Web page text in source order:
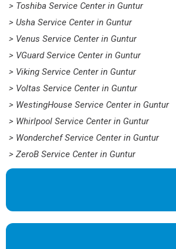
> Toshiba Service Center in Guntur
> Usha Service Center in Guntur
> Venus Service Center in Guntur
> VGuard Service Center in Guntur
> Viking Service Center in Guntur
> Voltas Service Center in Guntur
> WestingHouse Service Center in Guntur
> Whirlpool Service Center in Guntur
> Wonderchef Service Center in Guntur
> ZeroB Service Center in Guntur